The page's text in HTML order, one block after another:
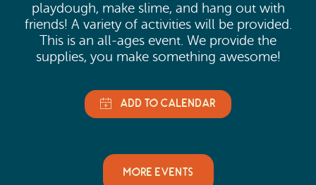
playdough, make slime, and hang out with
friends! A variety of activities will be provided.
This is an all-ages event. We provide the
supplies, you make something awesome!
MORE EVENTS